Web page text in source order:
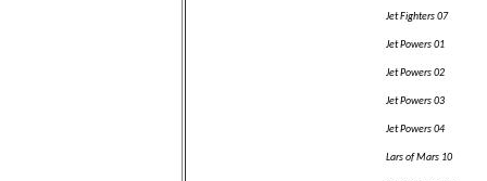
Jet Fighters 07
Jet Powers 01
Jet Powers 02
Jet Powers 03
Jet Powers 04
Lars of Mars 10